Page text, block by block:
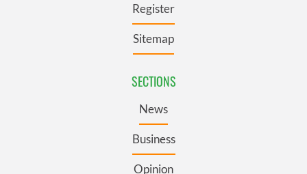
Register
Sitemap
SECTIONS
News
Business
Opinion